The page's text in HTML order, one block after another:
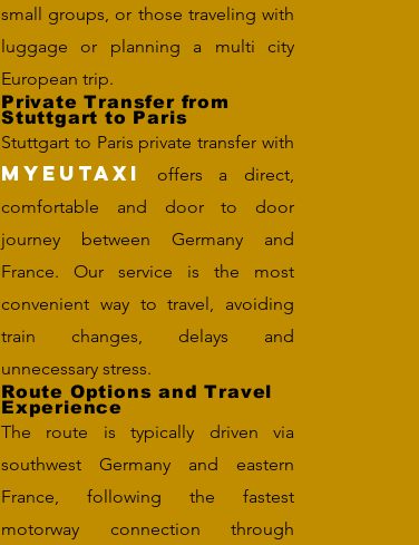
small groups, or those traveling with
luggage or planning a multi city
European trip.
Private Transfer from
Stuttgart to Paris
Stuttgart to Paris private transfer with
MYEUTAXI
offers a direct,
comfortable and door to door
journey between Germany and
France. Our service is the most
convenient way to travel, avoiding
train changes, delays and
unnecessary stress.
Route Options and Travel
Experience
The route is typically driven via
southwest Germany and eastern
France, following the fastest
motorway connection through